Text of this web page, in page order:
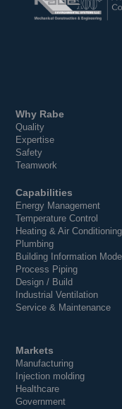
Why Rabe
Quality
Expertise
Safety
Teamwork
Capabilities
Energy Management
Temperature Control
Heating & Air Conditioning
Plumbing
Building Information
Process Piping
Design / Build
Industrial Ventilation
Service & Maintenance
Markets
Manufacturing
Injection molding
Healthcare
Government